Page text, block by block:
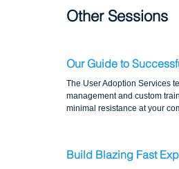
Other Sessions
Our Guide to
The User Adoption Services
management and custom
minimal resistance at your
Build Blazing Fast